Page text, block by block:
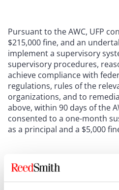
Pursuant to the AWC, UFP
$215,000 fine, and an
implement a supervisory
supervisory procedures,
achieve compliance with
regulations, rules of the
organizations, and to
above, within 90 days of the
consented to a one-month
as a principal and a $5,000
Compliance Lessons
In addition to highlighting